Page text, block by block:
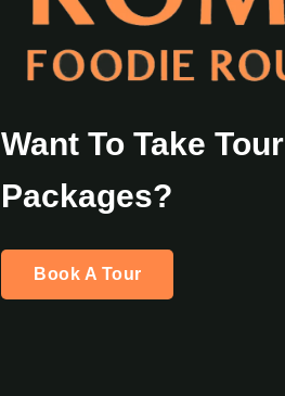
Want To Take Tour
Packages?
Book A Tour